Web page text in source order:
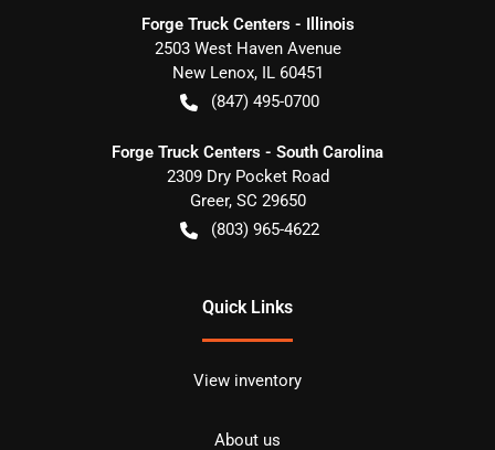
Forge Truck Centers - Illinois
2503 West Haven Avenue
New Lenox, IL 60451
(847) 495-0700
Forge Truck Centers - South Carolina
2309 Dry Pocket Road
Greer, SC 29650
(803) 965-4622
Quick Links
View inventory
About us